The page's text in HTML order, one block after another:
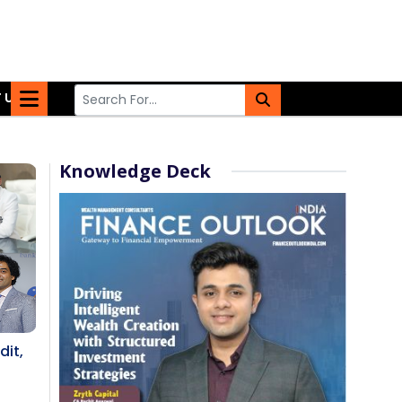
US
Knowledge Deck